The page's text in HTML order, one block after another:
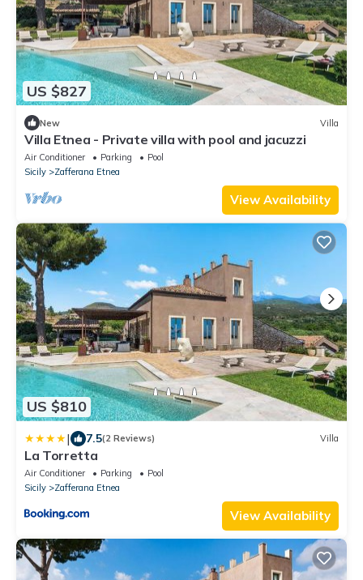
US $827
New Villa
Villa Etnea - Private villa with pool and jacuzzi
Air Conditioner Parking
Pool
Sicily
Zafferana Etnea
View Availability
US $810
| 7.5(2 Reviews) Villa
La Torretta
Air Conditioner Parking
Pool
Sicily
Zafferana Etnea
View Availability